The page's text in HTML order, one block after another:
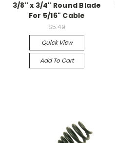
3/8" x 3/4" Round Blade
For 5/16" Cable
$5.49
Quick View
Add To Cart